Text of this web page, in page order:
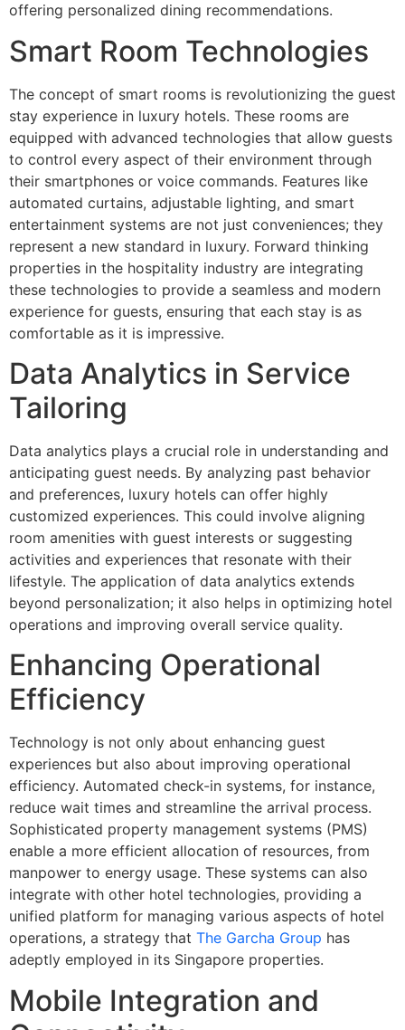
offering personalized dining recommendations.
Smart Room Technologies
The concept of smart rooms is revolutionizing the guest
stay experience in luxury hotels. These rooms are
equipped with advanced technologies that allow guests
to control every aspect of their environment through
their smartphones or voice commands. Features like
automated curtains, adjustable lighting, and smart
entertainment systems are not just conveniences; they
represent a new standard in luxury. Forward thinking
properties in the hospitality industry are integrating
these technologies to provide a seamless and modern
experience for guests, ensuring that each stay is as
comfortable as it is impressive.
Data Analytics in Service
Tailoring
Data analytics plays a crucial role in understanding and
anticipating guest needs. By analyzing past behavior
and preferences, luxury hotels can offer highly
customized experiences. This could involve aligning
room amenities with guest interests or suggesting
activities and experiences that resonate with their
lifestyle. The application of data analytics extends
beyond personalization; it also helps in optimizing hotel
operations and improving overall service quality.
Enhancing Operational
Efficiency
Technology is not only about enhancing guest
experiences but also about improving operational
efficiency. Automated check-in systems, for instance,
reduce wait times and streamline the arrival process.
Sophisticated property management systems (PMS)
enable a more efficient allocation of resources, from
manpower to energy usage. These systems can also
integrate with other hotel technologies, providing a
unified platform for managing various aspects of hotel
operations, a strategy that The Garcha Group has
adeptly employed in its Singapore properties.
Mobile Integration and